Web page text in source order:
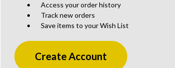
Access your order history
Track new orders
Save items to your Wish List
Create Account